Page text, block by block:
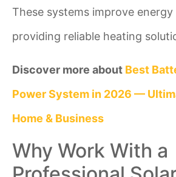
These systems improve
providing reliable heating
Discover more about Best
Power System in 2026 —
Home & Business
Why Work With a